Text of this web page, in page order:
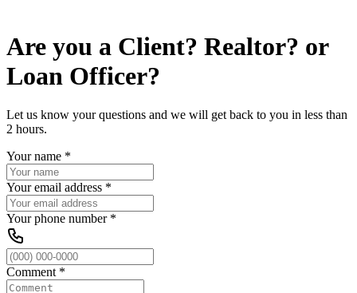
Are you a Client? Realtor? or
Loan Officer?
Let us know your questions and we will get back to you in less than
2 hours.
Your name *
Your email address *
Your phone number*
Comment *